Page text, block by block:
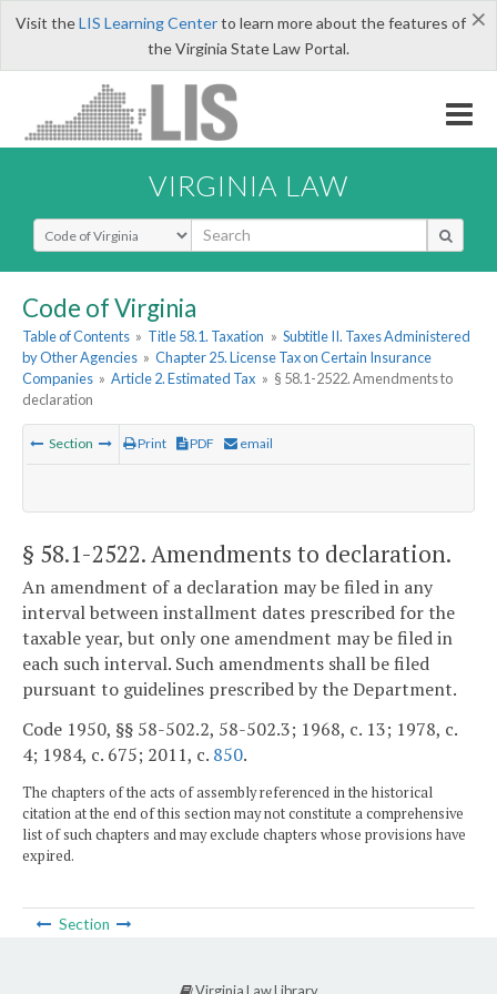
×
Visit theLIS Learning Centerto learn more about the features of
the Virginia State Law Portal.
VIRGINIA LAW
Select Search Type
Code of Virginia
Table of Contents » Title 58.1. Taxation » Subtitle II. Taxes Administered
by Other Agencies » Chapter 25. License Tax on Certain Insurance
Companies » Article 2. Estimated Tax » § 58.1-2522. Amendments to
declaration
Section Print PDF email
§ 58.1-2522. Amendments to declaration.
An amendment of a declaration may be filed in any
interval between installment dates prescribed for the
taxable year, but only one amendment may be filed in
each such interval. Such amendments shall be filed
pursuant to guidelines prescribed by the Department.
Code 1950, §§ 58-502.2, 58-502.3; 1968, c. 13; 1978, c.
4; 1984, c. 675; 2011, c. 850.
The chapters of the acts of assembly referenced in the historical
citation at the end of this section may not constitute a comprehensive
list of such chapters and may exclude chapters whose provisions have
expired.
Section
Virginia Law Library